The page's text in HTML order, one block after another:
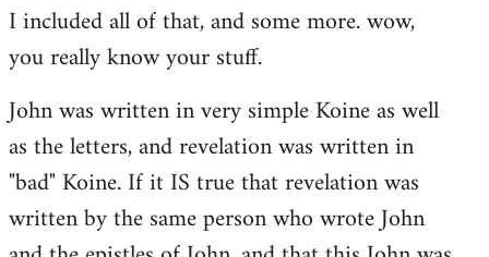
to
Welcome
libcom.org
I included all of that, and some more. wow,
you really know your stuff.
John was written in very simple Koine as well
as the letters, and revelation was written in
"bad" Koine. If it IS true that revelation was
written by the same person who wrote John